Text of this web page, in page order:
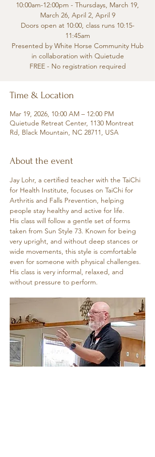
10:00am-12:00pm - Thursdays, March 19,
March 26, April 2, April 9
Doors open at 10:00, class runs 10:15-
11:45am
Presented by White Horse Community Hub
in collaboration with Quietude
FREE - No registration required
Time & Location
Mar 19, 2026, 10:00 AM – 12:00 PM
Quietude Retreat Center, 1130 Montreat
Rd, Black Mountain, NC 28711, USA
About the event
Jay Lohr, a certified teacher with the TaiChi
for Health Institute, focuses on TaiChi for
Arthritis and Falls Prevention, helping
people stay healthy and active for life.
His class will follow a gentle set of forms
taken from Sun Style 73. Known for being
very upright, and without deep stances or
wide movements, this style is comfortable
even for someone with physical challenges.
His class is very informal, relaxed, and
without pressure to perform.